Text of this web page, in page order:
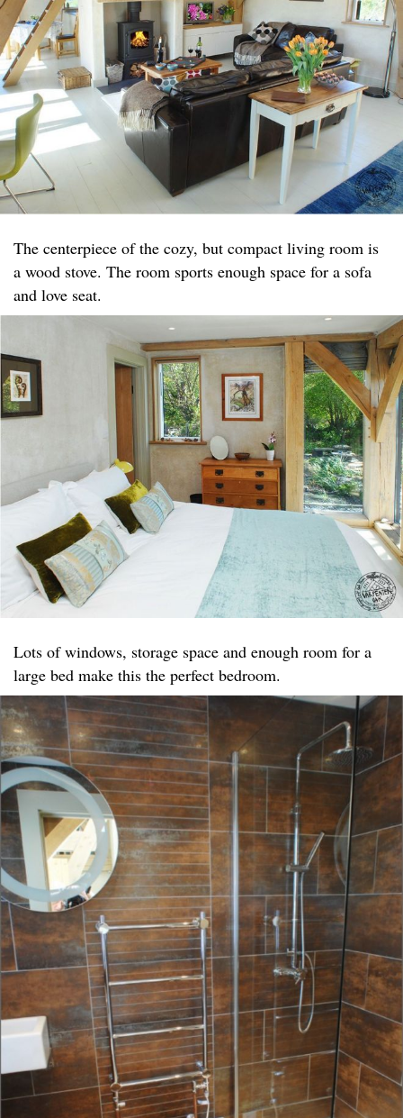
The centerpiece of the cozy, but compact living room is
a wood stove. The room sports enough space for a sofa
and love seat.
Lots of windows, storage space and enough room for a
large bed make this the perfect bedroom.